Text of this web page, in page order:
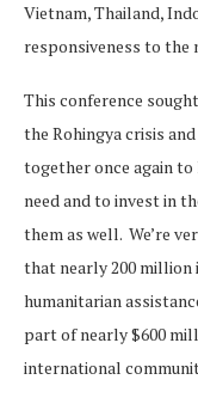
Vietnam, Thailand,
responsiveness to the
This conference
the Rohingya crisis
together once again
need and to invest in
them as well. We’re
that nearly 200 million
humanitarian
part of nearly $600
international